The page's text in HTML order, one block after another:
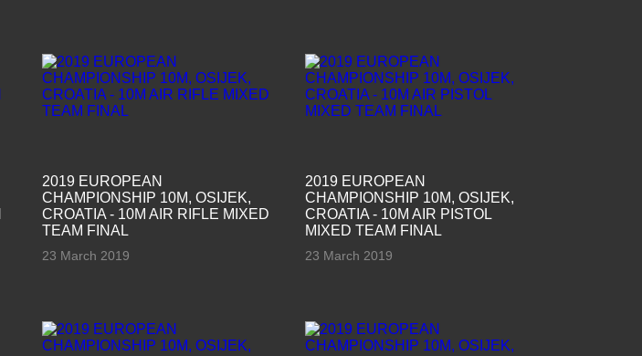
2019 EUROPEAN
CHAMPIONSHIP 10M, OSIJEK,
CROATIA - 10M AIR RIFLE MIXED
TEAM FINAL
23 March 2019
2019 EUROPEAN
CHAMPIONSHIP 10M, OSIJEK,
CROATIA - 10M AIR PISTOL
MIXED TEAM FINAL
23 March 2019